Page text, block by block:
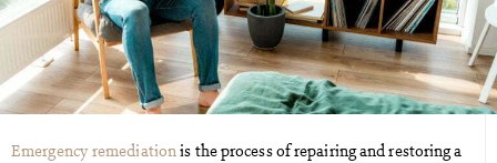
Emergency remediation is the process of repairing and restoring a